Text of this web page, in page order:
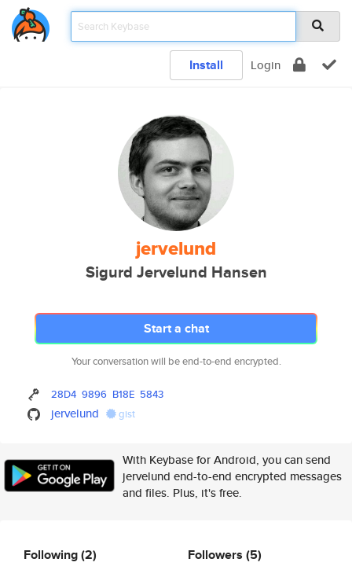
Install Login
jervelund
Sigurd Jervelund Hansen
Start a chat
Your conversation will be end-to-end encrypted.
28D4 9896 B18E 5843
jervelund gist
With Keybase for Android, you can send
jervelund end-to-end encrypted messages
and files. Plus, it's free.
Following(2) Followers (5)